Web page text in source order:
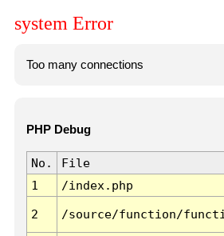
system Error
Too many connections
PHP Debug
No. File
1
/index.php
2 /source/function/